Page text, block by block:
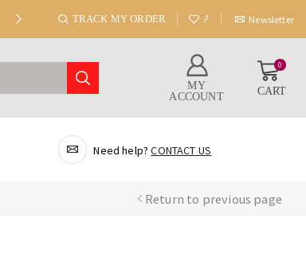
TRACK MY ORDER ABOUT USNewsletter
MY
ACCOUNT
0
CART
Need help?CONTACT US
Return to previous page